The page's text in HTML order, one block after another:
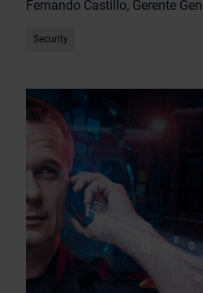
Fernando Castillo, Gerente
Security